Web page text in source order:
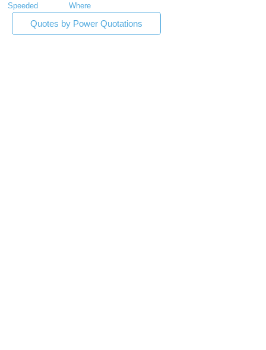
Speeded
Where
Quotes by Power Quotations